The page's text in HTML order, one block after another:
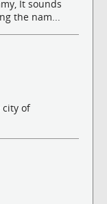
It sounds
the nam...
city of